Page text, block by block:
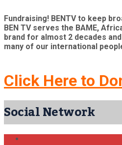
Fundraising! BENTV to keep
BEN TV serves the BAME,
brand for almost 2 decades
many of our international
Click Here to
Social Network